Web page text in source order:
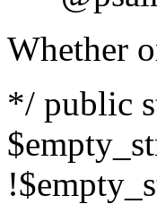
Whether
*/ public